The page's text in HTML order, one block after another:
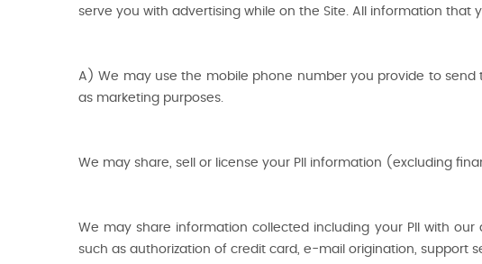
serve you with advertising while on the Site. All information that
A) We may use the mobile phone number you provide to send
as marketing purposes.
We may share, sell or license your PII information (excluding
We may share information collected including your PII with
such as authorization of credit card, e-mail origination, support